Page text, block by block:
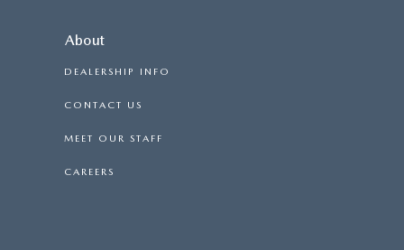
About
DEALERSHIP INFO
CONTACT US
MEET OUR STAFF
CAREERS